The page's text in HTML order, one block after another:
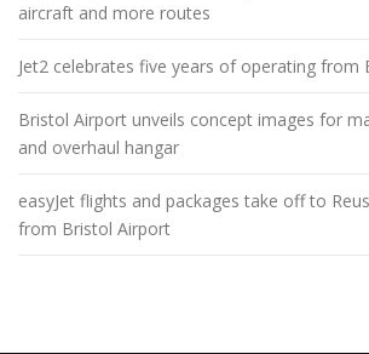
aircraft and more routes
Jet2 celebrates five years of operating from
Bristol Airport unveils concept images for
and overhaul hangar
easyJet flights and packages take off to
from Bristol Airport